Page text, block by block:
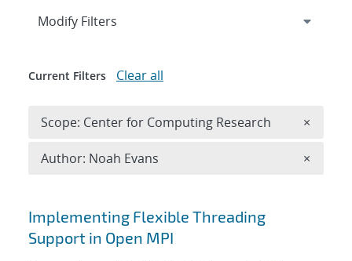
Search results
Implementing Flexible Threading
Support in Open MPI
Expand
Modify Filters
Current Filters Clear all
Scope: Center for Computing Research ×
Author: Noah Evans ×